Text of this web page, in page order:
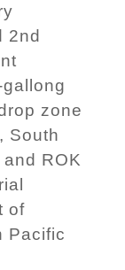
2nd
zone
South
ROK
of
Pacific